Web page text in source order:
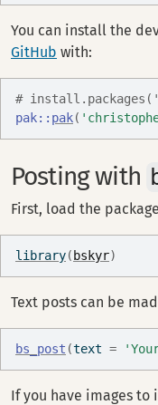
You can install the
GitHub with:
#
pak:: pak(
Posting with
First, load the
library( bskyr)
Text posts can be
bs_post (text =
If you have images